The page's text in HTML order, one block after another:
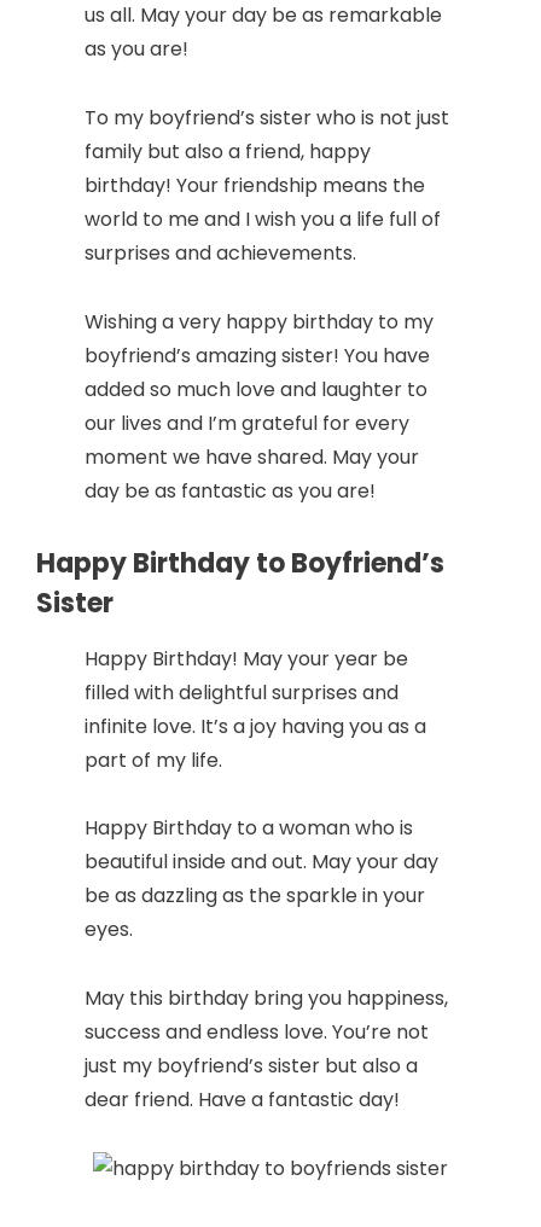
us all. May your day be as remarkable
as you are!
To my boyfriend’s sister who is not just
family but also a friend, happy
birthday! Your friendship means the
world to me and I wish you a life full of
surprises and achievements.
Wishing a very happy birthday to my
boyfriend’s amazing sister! You have
added so much love and laughter to
our lives and I’m grateful for every
moment we have shared. May your
day be as fantastic as you are!
Happy Birthday to Boyfriend’s
Sister
Happy Birthday! May your year be
filled with delightful surprises and
infinite love. It’s a joy having you as a
part of my life.
Happy Birthday to a woman who is
beautiful inside and out. May your day
be as dazzling as the sparkle in your
eyes.
May this birthday bring you happiness,
success and endless love. You’re not
just my boyfriend’s sister but also a
dear friend. Have a fantastic day!